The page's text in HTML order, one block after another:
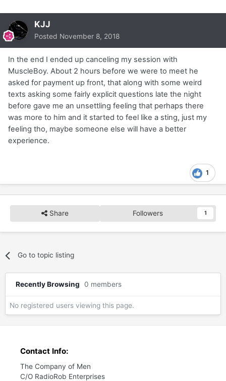
KJJ
Posted November 8, 2018
In the end I ended up canceling my session with
MuscleBoy. About 2 hours before we were to meet he
asked for payment up front, that along with some weird
texts asking some fairly explicit questions late the night
before gave me an unsettling feeling that perhaps there
was more to him and it started to feel like a sting, just my
feeling tho, maybe someone else will have a better
experience.
1
Share Followers 1
Go to topic listing
Recently Browsing 0 members
No registered users viewing this page.
Contact Info:
The Company of Men
C/O RadioRob Enterprises